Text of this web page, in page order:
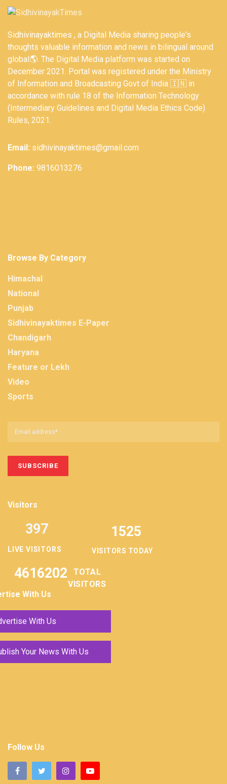
Sidhivinayaktimes , a Digital Media sharing people's
thoughts valuable information and news in bilingual around
global🌎. The Digital Media platform was started on
December 2021. Portal was registered under the Ministry
of Information and Broadcasting Govt of India 🇮🇳 in
accordance with rule 18 of the Information Technology
(Intermediary Guidelines and Digital Media Ethics Code)
Rules, 2021.
Email: sidhivinayaktimes@gmail.com
Phone: 9816013276
Browse By Category
Himachal
National
Punjab
Sidhivinayaktimes E-Paper
Chandigarh
Haryana
Feature or Lekh
Video
Sports
Visitors
LIVE VISITORS
397 1525
VISITORS TODAY
4616202
TOTAL
VISITORS
With Us
With Us
Your News With Us
Follow Us